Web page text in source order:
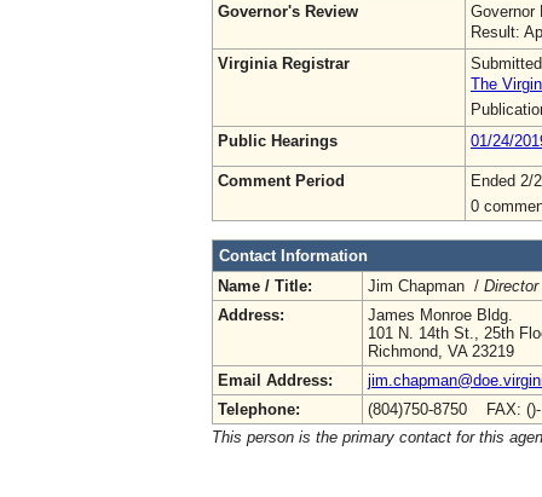
Governor's Review
Governor
Result:
Virginia Registrar
The
Public Hearings
01/24/
Comment Period
Ended 2/
0
Contact Information
Name / Title:
Jim Chapman /
Address:
James Monroe Bldg.
101 N. 14th St., 25th
Richmond, VA 23219
Email Address:
Telephone:
(804)750-8750 FAX:
This person is the primary contact for this